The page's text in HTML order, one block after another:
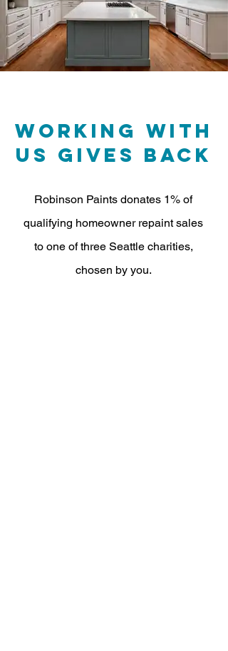
Working with
us gives Back
Robinson Paints donates 1% of
qualifying homeowner repaint sales
to one of three Seattle charities,
chosen by you.